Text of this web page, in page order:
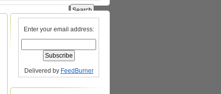
Enter your email address:
Delivered by FeedBurner